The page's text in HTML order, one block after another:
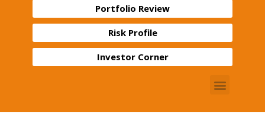
Portfolio Review
Risk Profile
Investor Corner